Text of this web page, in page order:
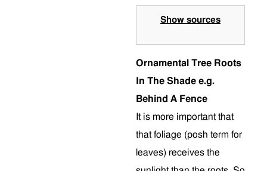
Show sources
Ornamental Tree Roots
In The Shade e.g.
Behind A Fence
It is more important that
that foliage (posh term for
leaves) receives the